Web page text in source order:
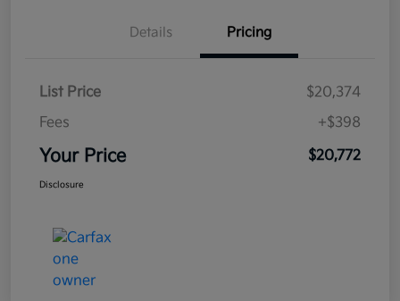
Details Pricing
List Price
$20,374
Fees
+$398
Your Price $20,772
Disclosure